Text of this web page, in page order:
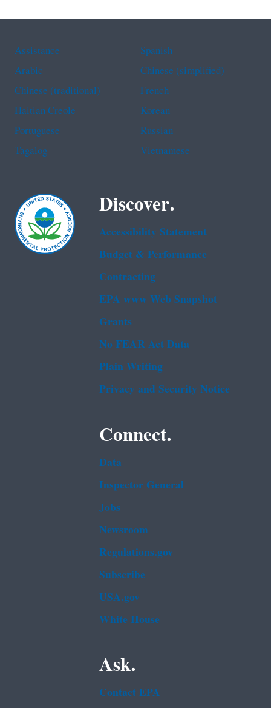
Assistance
Spanish
Arabic
Chinese (simplified)
Chinese (traditional)
French
Haitian Creole
Korean
Portuguese
Russian
Tagalog
Vietnamese
Discover.
Accessibility Statement
Budget & Performance
Contracting
EPA www Web Snapshot
Grants
No FEAR Act Data
Plain Writing
Privacy and Security Notice
Connect.
Data
Inspector General
Jobs
Newsroom
Regulations.gov
Subscribe
USA.gov
White House
Ask.
Contact EPA